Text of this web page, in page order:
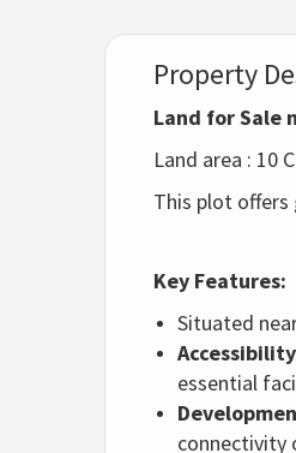
Property
Land for Sale
Land area : 10
This plot
Key Features:
Situated
essential
connectivity